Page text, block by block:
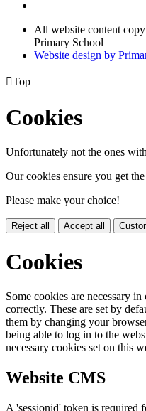
All website content
Primary School
Website design by
Top
Cookies
Unfortunately not the ones
Our cookies ensure you get
Please make your choice!
Reject all Accept all
Cookies
Some cookies are necessary
correctly. These are set by
them by changing your
being able to log in to the
necessary cookies set on this
Website CMS
A 'sessionid' token is required